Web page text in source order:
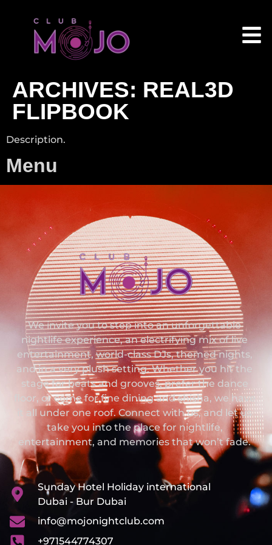
ARCHIVES: REAL3D
FLIPBOOK
Description.
Menu
We invite you to step into an unforgettable
nightlife experience, an electrifying mix of live
entertainment, world-class DJs, themed nights,
and in a very plush setting. Whether you hit the
stage for beats and grooves, prefer the dance
floor, or come for fine dining and shisha, we have
it all under one roof. Connect with us, and let us
take you into the place for nightlife,
entertainment, and memories that won’t fade.
Sunday Hotel Holiday international
Dubai - Bur Dubai
info@mojonightclub.com
+971544774307